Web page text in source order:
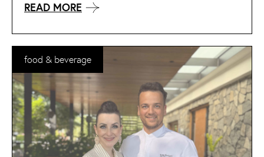
READ MORE
food & beverage